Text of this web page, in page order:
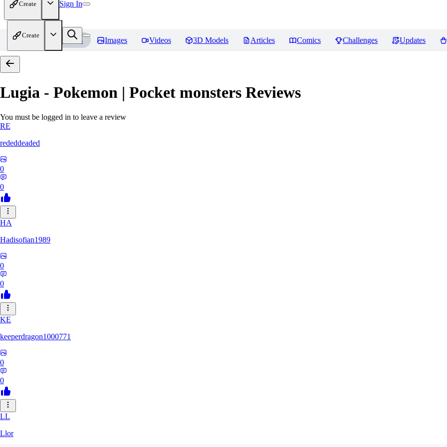
Create Sign In
Create
Home Models Images Videos 3D Models Articles Comics Challenges Updates
Lugia - Pokemon | Pocket monsters Reviews
You must be logged in to leave a review
RE
rededdeaded
0
0
HA
Hadisofian1989
0
0
KE
keeperdragon1000771
0
0
LL
Llor